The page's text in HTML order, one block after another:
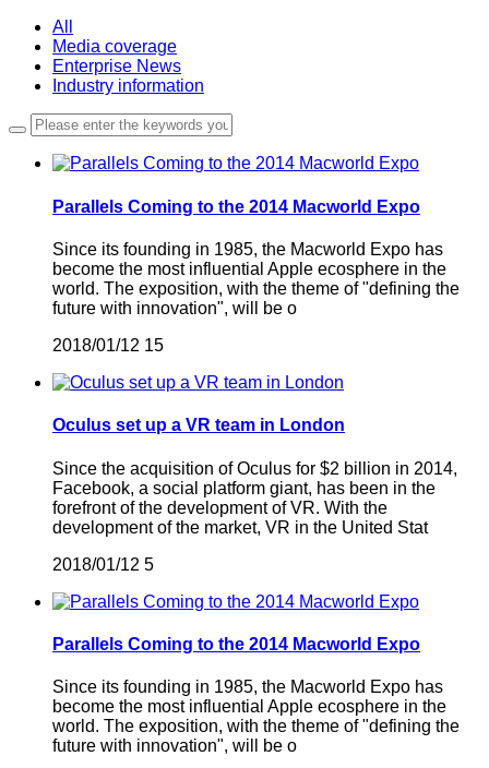
All
Media coverage
Enterprise News
Industry information
Parallels Coming to the 2014 Macworld Expo
Since its founding in 1985, the Macworld Expo has
become the most influential Apple ecosphere in the
world. The exposition, with the theme of "defining the
future with innovation", will be o
2018/01/12 15
Oculus set up a VR team in London
Since the acquisition of Oculus for $2 billion in 2014,
Facebook, a social platform giant, has been in the
forefront of the development of VR. With the
development of the market, VR in the United Stat
2018/01/12 5
Parallels Coming to the 2014 Macworld Expo
Since its founding in 1985, the Macworld Expo has
become the most influential Apple ecosphere in the
world. The exposition, with the theme of "defining the
future with innovation", will be o